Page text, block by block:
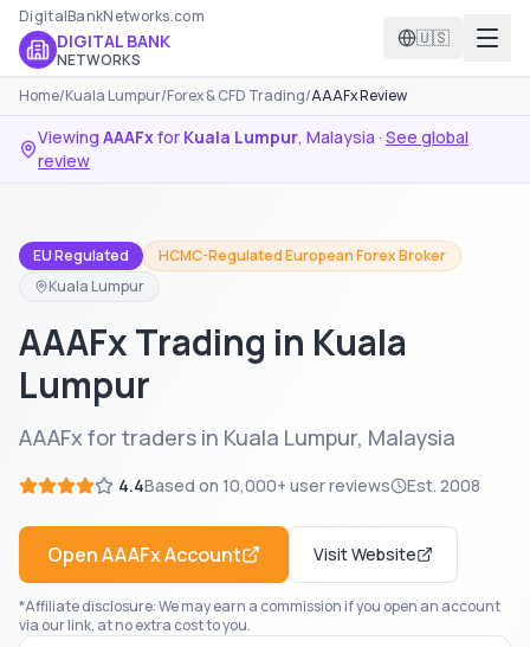
DigitalBankNetworks.com
DIGITAL BANK
NETWORKS
🇺🇸
Home/Kuala Lumpur/Forex & CFD Trading/AAAFx Review
Viewing AAAFxfor Kuala Lumpur, Malaysia · See global
review
EU Regulated
HCMC-Regulated European Forex Broker
Kuala Lumpur
AAAFx Trading in Kuala
Lumpur
AAAFx for traders in Kuala Lumpur, Malaysia
4.4Based on 10,000+ user reviews Est. 2008
OpenAAAFxAccount Visit Website
*Affiliate disclosure: We may earn a commission if you open an account
via our link, at no extra cost to you.